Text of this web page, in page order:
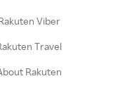
Viber
Travel
Rakuten